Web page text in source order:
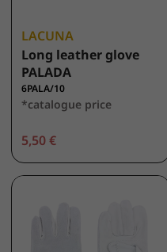
LACUNA
Long leather glove
PALADA
6PALA/10
*catalogue price
5,50 €